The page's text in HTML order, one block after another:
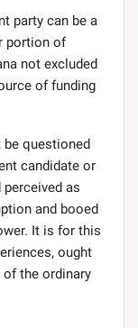
party can be a
portion of
not excluded
of funding
be questioned
candidate or
as
and booed
It is for this
ought
the ordinary